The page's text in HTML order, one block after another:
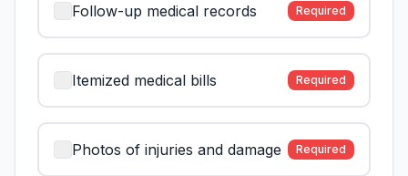
Follow-up medical records Required
Itemized medical bills Required
Photos of injuries and damage Required